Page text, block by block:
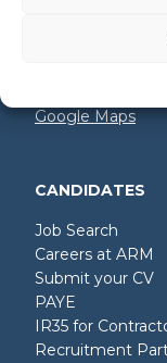
Google Maps
CANDIDATES
Job Search
Careers at ARM
Submit your CV
PAYE
IR35 for
Recruitment